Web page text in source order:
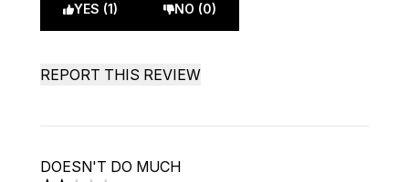
YES (1) NO (0)
REPORT THIS REVIEW
DOESN'T DO MUCH